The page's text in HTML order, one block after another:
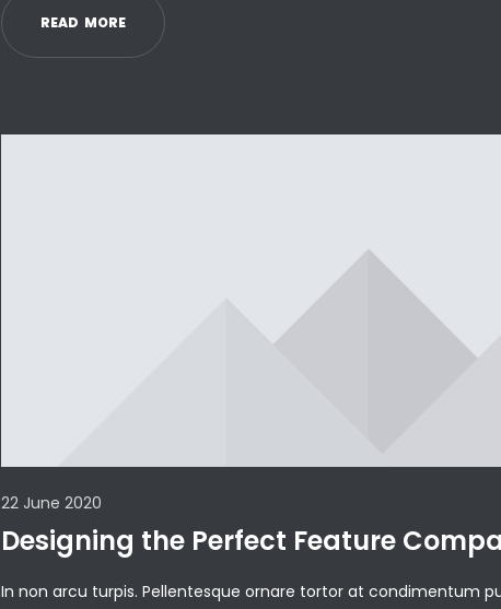
READ MORE
22 June 2020
Designing the Perfect Feature
In non arcu turpis. Pellentesque ornare tortor at condimentum